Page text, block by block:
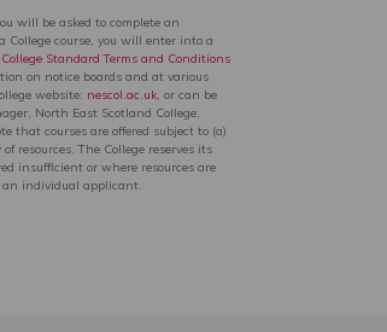
will be asked to complete an
course, you will enter into a
Standard Terms and Conditions
on notice boards and at various
website: nescol.ac.uk , or can be
North East Scotland College,
that courses are offered subject to (a)
resources. The College reserves its
insufficient or where resources are
individual applicant.